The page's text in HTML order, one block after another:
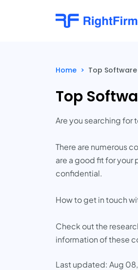
Home > Top
Top
Are you searching for
There are numerous
are a good fit for
confidential.
How to get in touch
Check out the
information of these
Last updated: Aug